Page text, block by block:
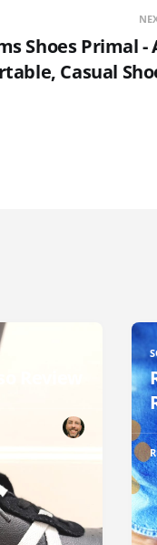
Shoes Primal -
Casual
Review